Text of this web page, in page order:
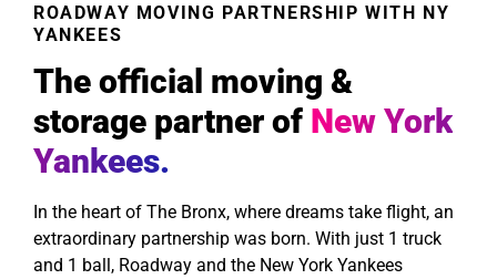
ROADWAY MOVING PARTNERSHIP WITH NY
YANKEES
The official moving &
storage partner of New York
Yankees.
In the heart of The Bronx, where dreams take flight, an
extraordinary partnership was born. With just 1 truck
and 1 ball, Roadway and the New York Yankees